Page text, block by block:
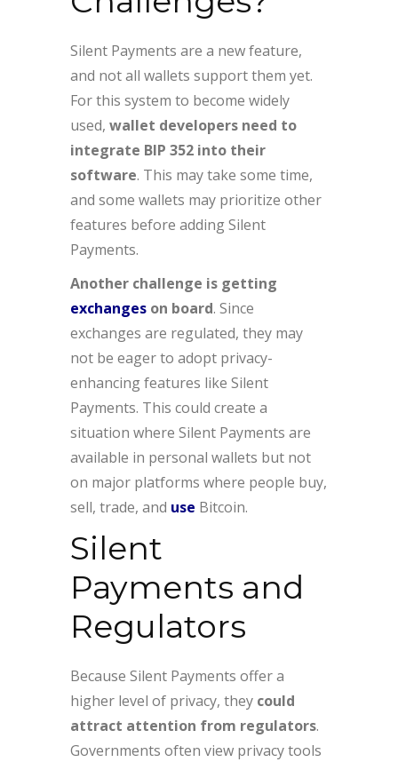
Silent Payments are a new feature,
and not all wallets support them yet.
For this system to become widely
used, wallet developers need to
integrate BIP 352 into their
software. This may take some time,
and some wallets may prioritize other
features before adding Silent
Payments.
Another challenge is getting
exchanges on board. Since
exchanges are regulated, they may
not be eager to adopt privacy-
enhancing features like Silent
Payments. This could create a
situation where Silent Payments are
available in personal wallets but not
on major platforms where people buy,
sell, trade, and use Bitcoin.
Silent
Payments and
Regulators
Because Silent Payments offer a
higher level of privacy, they could
attract attention from regulators.
Governments often view privacy tools